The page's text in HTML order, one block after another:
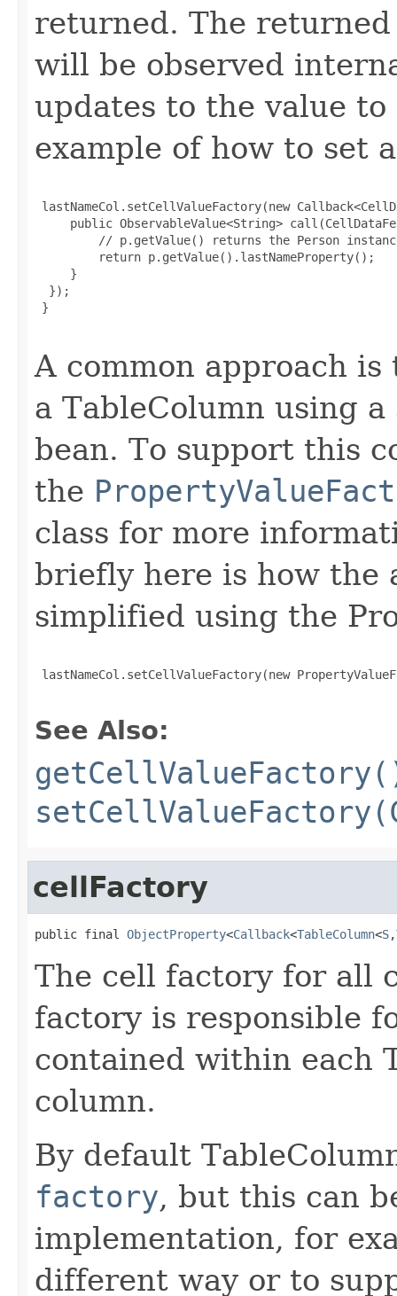
returned. The
will be observed
updates to the value
example of how to set
lastNameCol.setCellValueFactory(new
public ObservableValue<String>
// p.getValue() returns the Person
         return p.getValue().lastNameProperty();
     }
  });
}
A common approach
a TableColumn using
bean. To support this
the
class for more
briefly here is how the
simplified using the
lastNameCol.setCellValueFactory(new
See Also:
cellFactory
public final ObjectProperty<Callback<TableColumn<S,
The cell factory for all
factory is responsible
contained within each
column.
By default
factory, but this can
implementation, for
different way or to